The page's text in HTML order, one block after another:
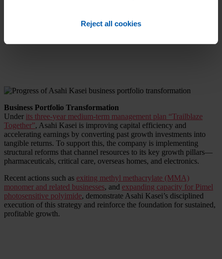
Reject all cookies
automotive sectors in North America, Japan, and Korea.
Business Portfolio Transformation
Under its three-year medium-term management plan “Trailblaze
Together”, Asahi Kasei is improving capital efficiency and
accelerating earnings by converting past growth investments into
tangible returns. To support this, the company is implementing
structural reforms that channel resources to its key growth pillars—
pharmaceuticals, critical care, overseas homes, and electronics.
Recent actions such as exiting methyl methacrylate (MMA)
monomer and related businesses, and expanding capacity for Pimel
photosensitive polyimide, demonstrate Asahi Kasei’s disciplined
execution of this strategy and reinforce the foundation for sustained,
profitable growth.